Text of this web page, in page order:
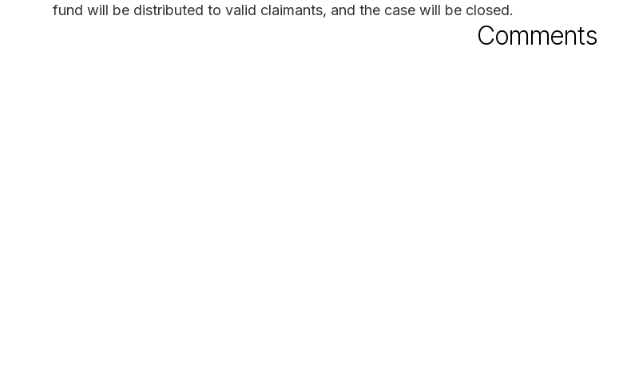
fund will be distributed to valid claimants, and the case will be closed.
Comments